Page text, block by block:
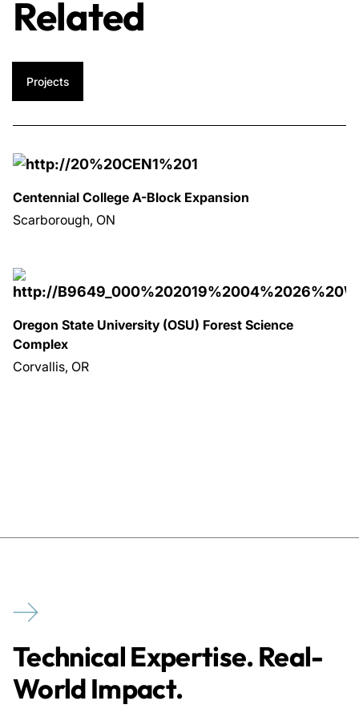
Related
Projects
Centennial College A-Block Expansion
Scarborough, ON
Oregon State University (OSU) Forest Science
Complex
Corvallis, OR
Technical Expertise. Real-
World Impact.